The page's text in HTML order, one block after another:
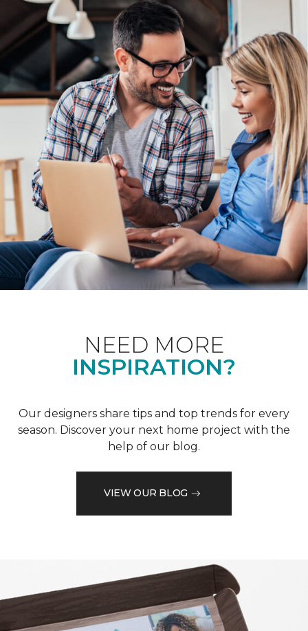
NEED MORE
INSPIRATION?
Our designers share tips and top trends for every
season. Discover your next home project with the
help of our blog.
VIEW OUR BLOG